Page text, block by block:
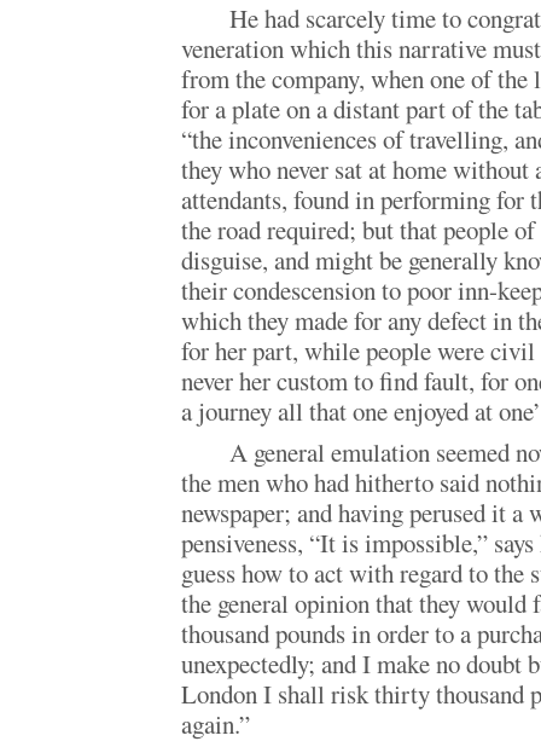
He had scarcely time to
veneration which this narrative
from the company, when one of the
for a plate on a distant part of the
“the inconveniences of travelling,
they who never sat at home without
attendants, found in performing for
the road required; but that people
disguise, and might be generally
their condescension to poor inn-
which they made for any defect in
for her part, while people were
never her custom to find fault, for
a journey all that one enjoyed at
A general emulation seemed
the men who had hitherto said
newspaper; and having perused it a
pensiveness, “It is impossible,”
guess how to act with regard to the
the general opinion that they
thousand pounds in order to a
unexpectedly; and I make no doubt
London I shall risk thirty thousand
again.”